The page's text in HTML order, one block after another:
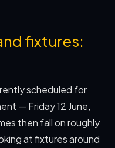
fixtures:
scheduled for
— Friday 12 June,
then fall on roughly
at fixtures around